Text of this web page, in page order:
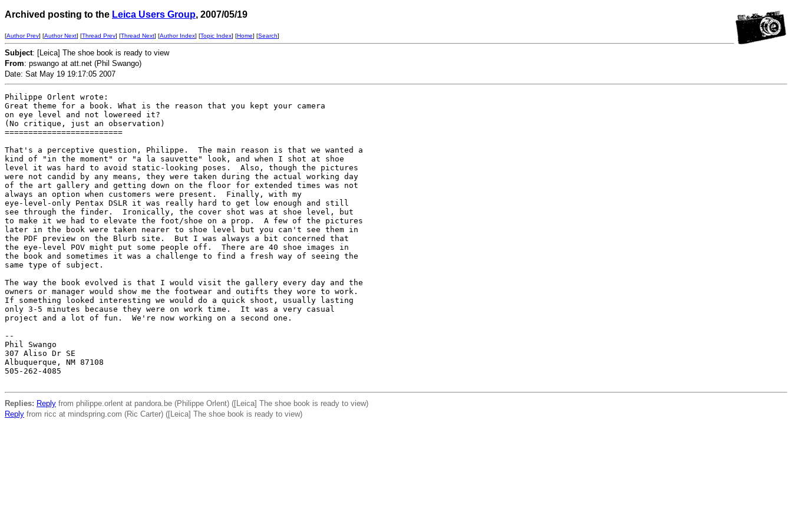
Archived posting to the Leica Users Group, 2007/05/19
[Author Prev] [Author Next] [Thread Prev] [Thread Next] [Author Index] [Topic Index] [Home] [Search]
Subject: [Leica] The shoe book is ready to view
From: pswango at att.net (Phil Swango)
Date: Sat May 19 19:17:05 2007
Philippe Orlent wrote:
Great theme for a book. What is the reason that you kept your camera
on eye level and not lowereed it?
(No critique, just an observation)
=========================
That's a perceptive question, Philippe.  The main reason is that we wanted a
kind of "in the moment" or "a la sauvette" look, and when I shot at shoe
level it was hard to avoid static-looking poses.  Also, though the pictures
were not candid by any means, they were taken during the actual working day
of the art gallery and getting down on the floor for extended times was not
always an option when customers were present.  Finally, with my
eye-level-only Pentax DSLR it was really hard to get low enough and still
see through the finder.  Ironically, the cover shot was at shoe level, but
to make it we had to elevate the foot/shoe on a prop.  A few of the pictures
later in the book were taken nearer to shoe level but you can't see them in
the PDF preview on the Blurb site.  But I was always a bit concerned that
the eye-level POV might put some people off.  There are 40 shoe images in
the book and sometimes it was a challenge to find a fresh way of seeing the
same type of subject.
The way the book evolved is that I would visit the gallery every day and the
owners or manager would show me the footwear and outifts they wore to work.
If something looked interesting we would do a quick shoot, usually lasting
only 3-5 minutes because they were on work time.  It was a very casual
project and a lot of fun.  We're now working on a second one.
--
Phil Swango
307 Aliso Dr SE
Albuquerque, NM 87108
505-262-4085
Replies: Reply from philippe.orlent at pandora.be (Philippe Orlent) ([Leica] The shoe book is ready to view)
Reply from ricc at mindspring.com (Ric Carter) ([Leica] The shoe book is ready to view)